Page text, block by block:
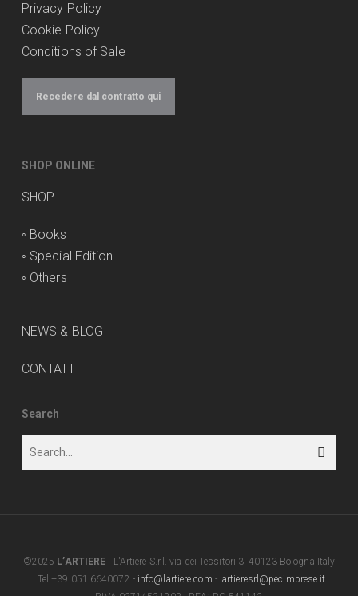
Privacy Policy
Cookie Policy
Conditions of Sale
Recedere dal contratto qui
SHOP ONLINE
SHOP
◦ Books
◦ Special Edition
◦ Others
NEWS & BLOG
CONTATTI
Search
©2025 L’ARTIERE | L'Artiere S.r.l. via dei Tessitori 3, 40123 Bologna Italy
| Tel +39 051 6640072 - info@lartiere.com - lartieresrl@pecimprese.it